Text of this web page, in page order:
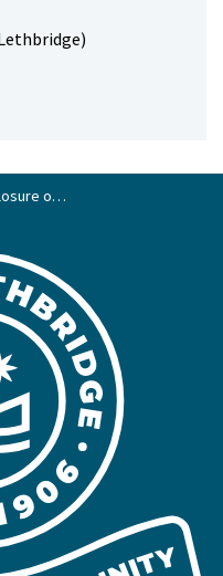
for emergency light repair